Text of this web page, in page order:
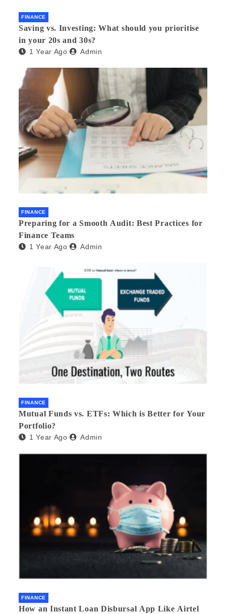
FINANCE
Saving vs. Investing: What should you prioritise
in your 20s and 30s?
1 Year Ago Admin
FINANCE
Preparing for a Smooth Audit: Best Practices for
Finance Teams
1 Year Ago Admin
FINANCE
Mutual Funds vs. ETFs: Which is Better for Your
Portfolio?
1 Year Ago Admin
FINANCE
How an Instant Loan Disbursal App Like Airtel